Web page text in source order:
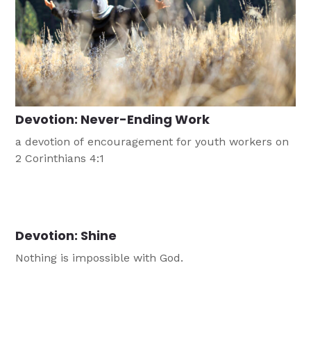
Devotion: Never-Ending Work
a devotion of encouragement for youth workers on
2 Corinthians 4:1
Devotion: Shine
Nothing is impossible with God.